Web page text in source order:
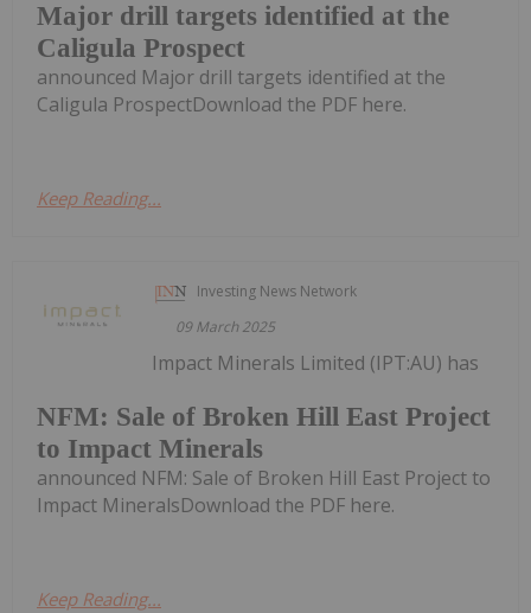
Major drill targets identified at the
Caligula Prospect
announced Major drill targets identified at the
Caligula ProspectDownload the PDF here.
Keep Reading...
Investing News Network
09 March 2025
NFM: Sale of Broken Hill East Project
to Impact Minerals
Impact Minerals Limited (IPT:AU) has
announced NFM: Sale of Broken Hill East Project to
Impact MineralsDownload the PDF here.
Keep Reading...